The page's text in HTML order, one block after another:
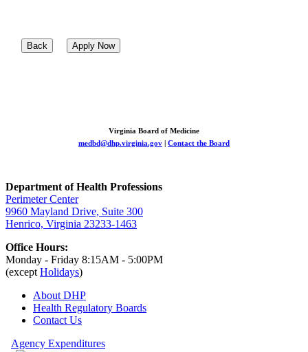
Back Apply Now
Virginia Board of Medicine
medbd@dhp.virginia.gov | Contact the Board
Department of Health Professions
Perimeter Center
9960 Mayland Drive, Suite 300
Henrico, Virginia 23233-1463
Office Hours:
Monday - Friday 8:15AM - 5:00PM
(except Holidays)
About DHP
Health Regulatory Boards
Contact Us
Agency Expenditures